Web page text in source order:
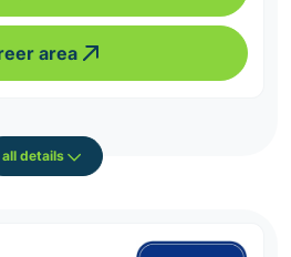
area
all details